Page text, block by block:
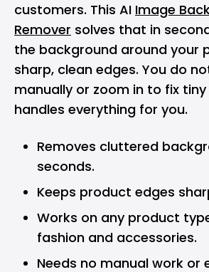
customers. This AI Image
Remover solves that in
the background around your
sharp, clean edges. You do
manually or zoom in to fix tiny
handles everything for you.
Removes cluttered
seconds.
Keeps product edges
Works on any product
fashion and accessories.
Needs no manual work or